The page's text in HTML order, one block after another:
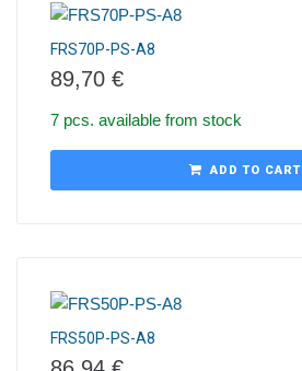
FRS70P-PS-A8
89,70 €
7 pcs. available from stock
ADD TO CART
FRS50P-PS-A8